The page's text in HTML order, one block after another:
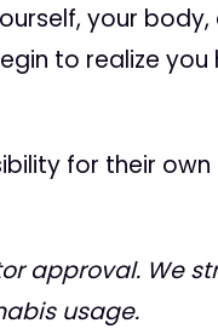
your body,
to realize
for their own
approval. We
usage.